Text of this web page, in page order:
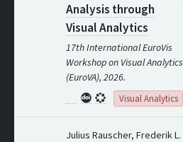
Analysis through
Visual Analytics
17th International EuroVis
Workshop on Visual Analytics
(EuroVA), 2026.
Visual Analytics
Julius Rauscher, Frederik L.